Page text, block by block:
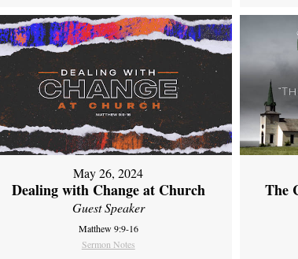
May 26, 2024
Dealing with Change at Church
Guest Speaker
Matthew 9:9-16
Sermon Notes
The